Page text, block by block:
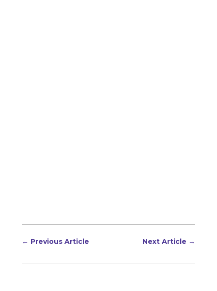
← Previous Article Next Article →